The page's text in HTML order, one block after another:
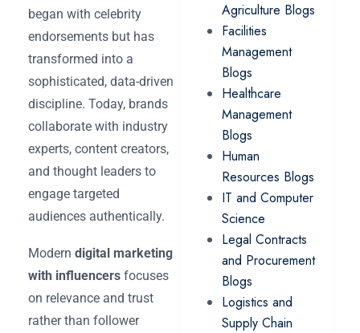
began with celebrity
endorsements but has
transformed into a
sophisticated, data-driven
discipline. Today, brands
collaborate with industry
experts, content creators,
and thought leaders to
engage targeted
audiences authentically.
Modern digital marketing
with influencers focuses
on relevance and trust
rather than follower
Agriculture Blogs
Facilities
Management
Blogs
Healthcare
Management
Blogs
Human
Resources Blogs
IT and Computer
Science
Legal Contracts
and Procurement
Blogs
Logistics and
Supply Chain